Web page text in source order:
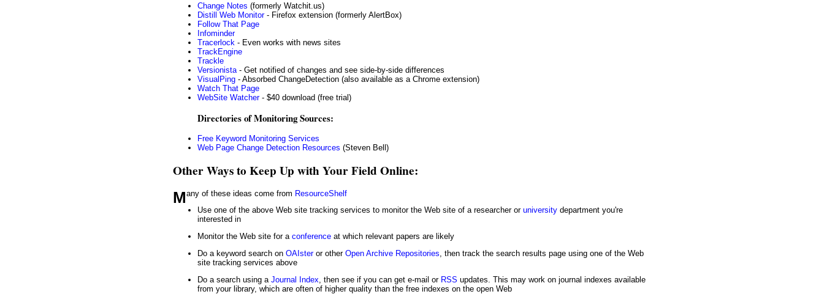
Change Notes (formerly Watchit.us)
Distill Web Monitor- Firefox extension (formerly AlertBox)
Follow That Page
Infominder
Tracerlock - Even works with news sites
TrackEngine
Trackle
Versionista - Get notified of changes and see side-by-side differences
VisualPing - Absorbed ChangeDetection (also available as a Chrome extension)
Watch That Page
WebSite Watcher- $40 download (free trial)
Directories of Monitoring Sources:
Free Keyword Monitoring Services
Web Page Change Detection Resources (Steven Bell)
Other Ways to Keep Up with Your Field Online:
Many of these ideas come from ResourceShelf
Use one of the above Web site tracking services to monitor the Web site of a researcher or university department you're
interested in
Monitor the Web site for a conference at which relevant papers are likely
Do a keyword search on OAIsteror other Open Archive Repositories , then track the search results page using one of the Web
site tracking services above
Do a search using a Journal Index , then see if you can get e-mail or RSS updates. This may work on journal indexes available
from your library, which are often of higher quality than the free indexes on the open Web